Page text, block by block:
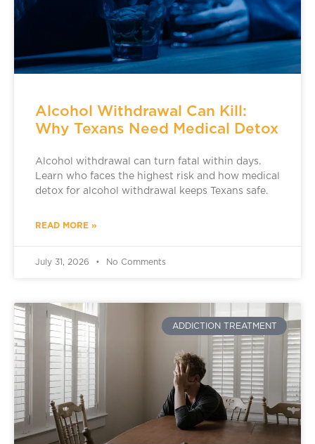
Alcohol Withdrawal Can Kill:
Why Texans Need Medical Detox
Alcohol withdrawal can turn fatal within days.
Learn who faces the highest risk and how medical
detox for alcohol withdrawal keeps Texans safe.
READ MORE »
July 31, 2026 No Comments
ADDICTION TREATMENT